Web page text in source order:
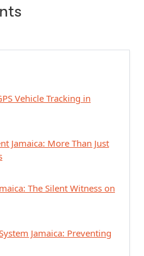
Vehicle Tracking in
Jamaica: More Than Just
The Silent Witness on
Jamaica: Preventing